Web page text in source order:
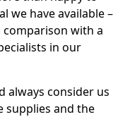
we have available –
with a
in our
always consider us
supplies and the